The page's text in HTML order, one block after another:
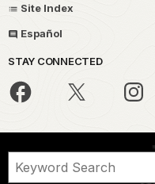
Site Index
Español
STAY CONNECTED